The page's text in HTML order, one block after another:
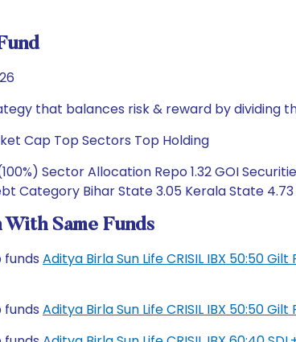
that balances risk & reward by dividing
Cap Top Sectors Top Holding
Sector Allocation Repo 1.32 GOI
Category Bihar State 3.05 Kerala State
With Same Funds
funds Aditya Birla Sun Life CRISIL IBX 50:50
funds Aditya Birla Sun Life CRISIL IBX 50:50